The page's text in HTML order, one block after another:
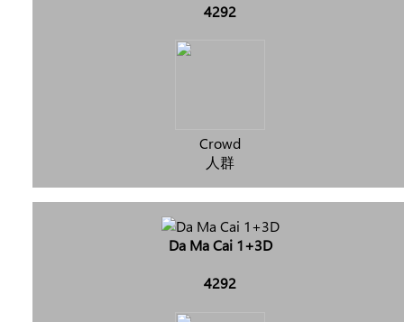
4292
Crowd
人群
Da Ma Cai 1+3D
4292